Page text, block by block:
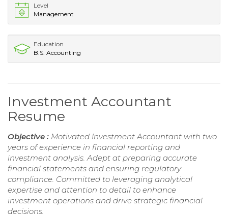
Level
Management
Education
B.S. Accounting
Investment Accountant
Resume
Objective : Motivated Investment Accountant with two
years of experience in financial reporting and
investment analysis. Adept at preparing accurate
financial statements and ensuring regulatory
compliance. Committed to leveraging analytical
expertise and attention to detail to enhance
investment operations and drive strategic financial
decisions.